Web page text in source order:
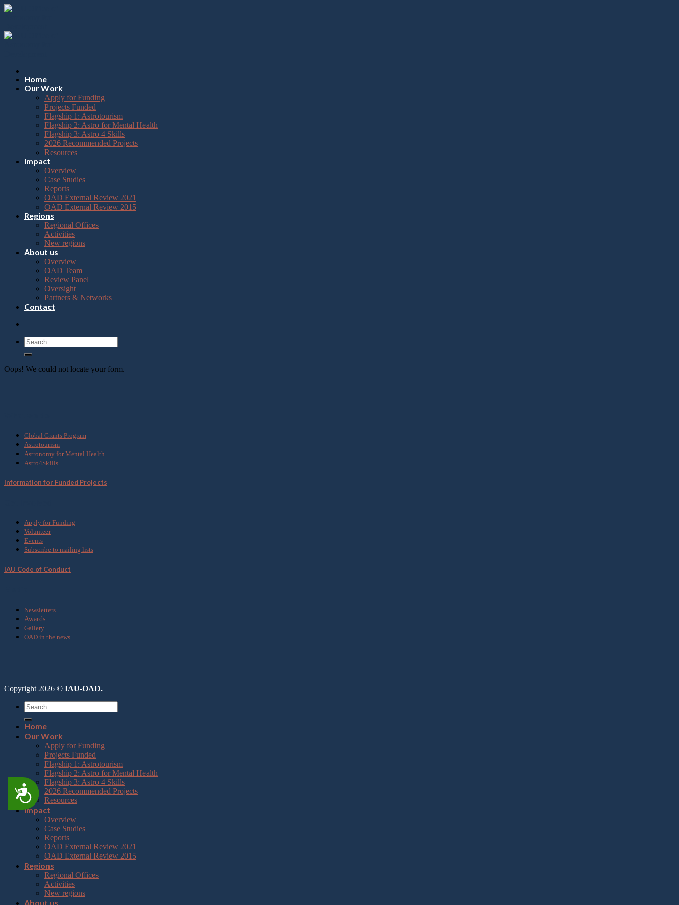
Please
note:
website
includes
Press
Control-
visually
impaired
screen
reader;
accessibility
Accessibility
Skip
Home
Our Work
Apply for Funding
Projects Funded
Flagship 1: Astrotourism
Flagship 2: Astro for Mental Health
Flagship 3: Astro 4 Skills
2026 Recommended Projects
Resources
Impact
Overview
Case Studies
Reports
OAD External Review 2021
OAD External Review 2015
Regions
Regional Offices
Activities
New regions
About us
Overview
OAD Team
Review Panel
Oversight
Partners & Networks
Contact
Oops! We could not locate your form.
Global Grants Program
Astrotourism
Astronomy for Mental Health
Astro4Skills
Information for Funded Projects
Apply for Funding
Volunteer
Events
Subscribe to mailing lists
IAU Code of Conduct
Newsletters
Awards
Gallery
OAD in the news
Copyright 2026 © IAU-OAD.
Home
Our Work
Apply for Funding
Projects Funded
Flagship 1: Astrotourism
Flagship 2: Astro for Mental Health
Flagship 3: Astro 4 Skills
2026 Recommended Projects
Resources
Impact
Overview
Case Studies
Reports
OAD External Review 2021
OAD External Review 2015
Regions
Regional Offices
Activities
New regions
About us